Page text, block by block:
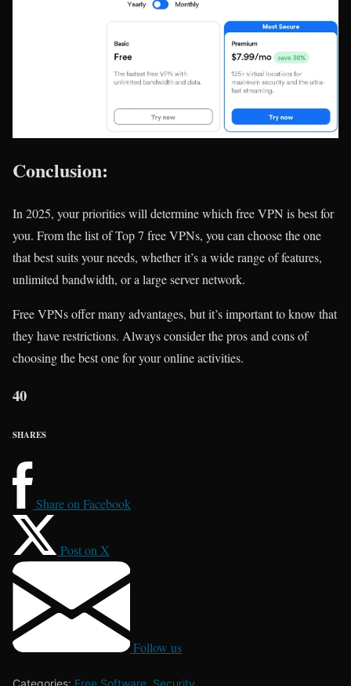
Conclusion:
In 2025, your priorities will determine which free VPN is best for
you. From the list of Top 7 free VPNs, you can choose the one
that best suits your needs, whether it’s a wide range of features,
unlimited bandwidth, or a large server network.
Free VPNs offer many advantages, but it’s important to know that
they have restrictions. Always consider the pros and cons of
choosing the best one for your online activities.
40
SHARES
Share on Facebook
Post on X
Follow us